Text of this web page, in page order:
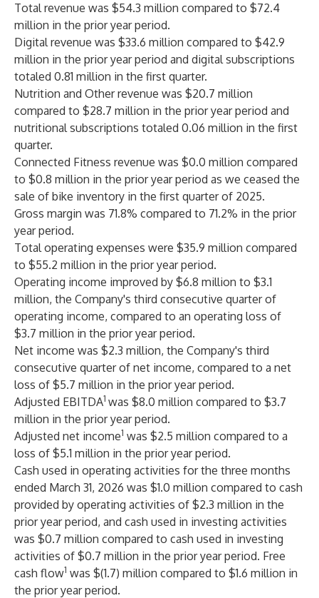
Total revenue was $54.3 million compared to $72.4
million in the prior year period.
Digital revenue was $33.6 million compared to $42.9
million in the prior year period and digital subscriptions
totaled 0.81 million in the first quarter.
Nutrition and Other revenue was $20.7 million
compared to $28.7 million in the prior year period and
nutritional subscriptions totaled 0.06 million in the first
quarter.
Connected Fitness revenue was $0.0 million compared
to $0.8 million in the prior year period as we ceased the
sale of bike inventory in the first quarter of 2025.
Gross margin was 71.8% compared to 71.2% in the prior
year period.
Total operating expenses were $35.9 million compared
to $55.2 million in the prior year period.
Operating income improved by $6.8 million to $3.1
million, the Company's third consecutive quarter of
operating income, compared to an operating loss of
$3.7 million in the prior year period.
Net income was $2.3 million, the Company's third
consecutive quarter of net income, compared to a net
loss of $5.7 million in the prior year period.
Adjusted EBITDA1 was $8.0 million compared to $3.7
million in the prior year period.
Adjusted net income1 was $2.5 million compared to a
loss of $5.1 million in the prior year period.
Cash used in operating activities for the three months
ended March 31, 2026 was $1.0 million compared to cash
provided by operating activities of $2.3 million in the
prior year period, and cash used in investing activities
was $0.7 million compared to cash used in investing
activities of $0.7 million in the prior year period. Free
cash flow1 was $(1.7) million compared to $1.6 million in
the prior year period.